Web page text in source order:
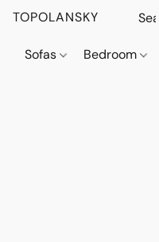
TOPOLANSKY
Sofas Bedroom